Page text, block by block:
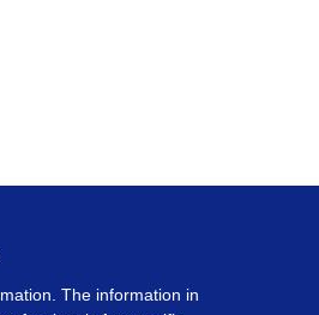
The information in